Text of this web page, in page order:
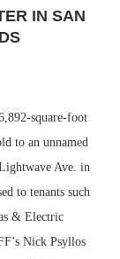
IN SAN
square-foot
to an unnamed
Ave. in
to tenants such
& Electric
Nick Psyllos